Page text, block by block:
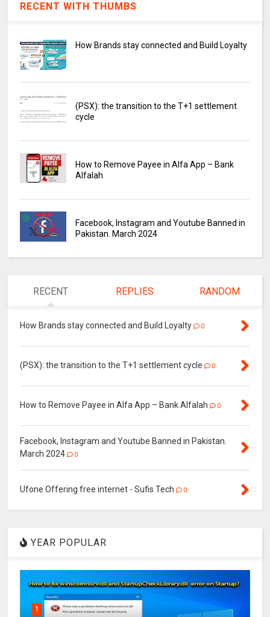
RECENT WITH THUMBS
How Brands stay connected and Build Loyalty
(PSX): the transition to the T+1 settlement
cycle
How to Remove Payee in Alfa App – Bank
Alfalah
Facebook, Instagram and Youtube Banned in
Pakistan. March 2024
RECENT REPLIES RANDOM
How Brands stay connected and Build Loyalty 0
(PSX): the transition to the T+1 settlement cycle 0
How to Remove Payee in Alfa App – Bank Alfalah 0
Facebook, Instagram and Youtube Banned in Pakistan.
March 2024
0
Ufone Offering free internet - Sufis Tech 0
YEAR POPULAR
1